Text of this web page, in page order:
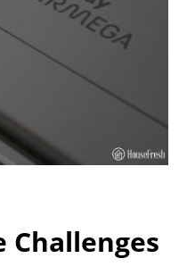
Challenges